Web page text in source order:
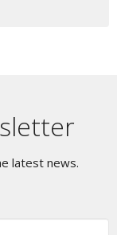
latest news.